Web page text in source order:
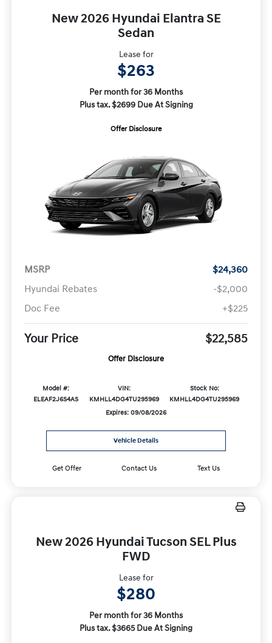
New 2026 Hyundai Elantra SE
Sedan
Lease for
$263
Per month for 36 Months
Plus tax. $2699 Due At Signing
Offer Disclosure
MSRP
$24,360
Hyundai Rebates
-$2,000
Doc Fee
+$225
Your Price $22,585
Offer Disclosure
Model #:
ELEAF2J6S4AS
VIN:
KMHLL4DG4TU295969
Stock No:
KMHLL4DG4TU295969
Expires: 09/08/2026
Vehicle Details
Get Offer Contact Us Text Us
New 2026 Hyundai Tucson SEL Plus
FWD
Lease for
$280
Per month for 36 Months
Plus tax. $3665 Due At Signing